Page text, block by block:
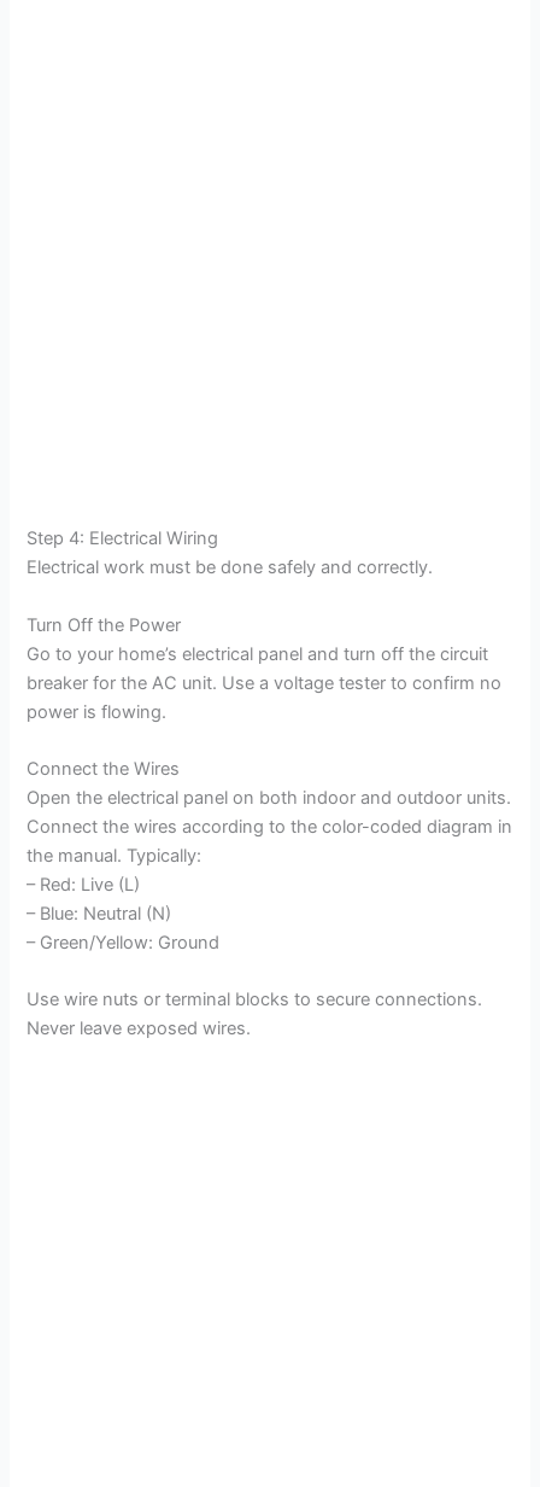
Step 4: Electrical Wiring
Electrical work must be done safely and correctly.
Turn Off the Power
Go to your home’s electrical panel and turn off the circuit
breaker for the AC unit. Use a voltage tester to confirm no
power is flowing.
Connect the Wires
Open the electrical panel on both indoor and outdoor units.
Connect the wires according to the color-coded diagram in
the manual. Typically:
– Red: Live (L)
– Blue: Neutral (N)
– Green/Yellow: Ground
Use wire nuts or terminal blocks to secure connections.
Never leave exposed wires.